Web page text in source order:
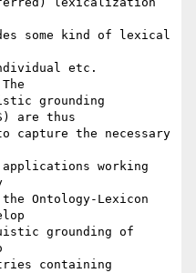
some kind of lexical
etc.
grounding
are thus
capture the necessary
working
Ontology-Lexicon
grounding of
containing